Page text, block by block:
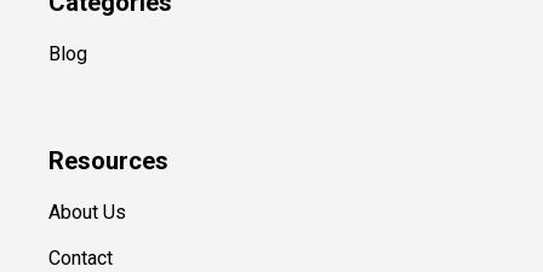
Blog
Resources
About Us
Contact